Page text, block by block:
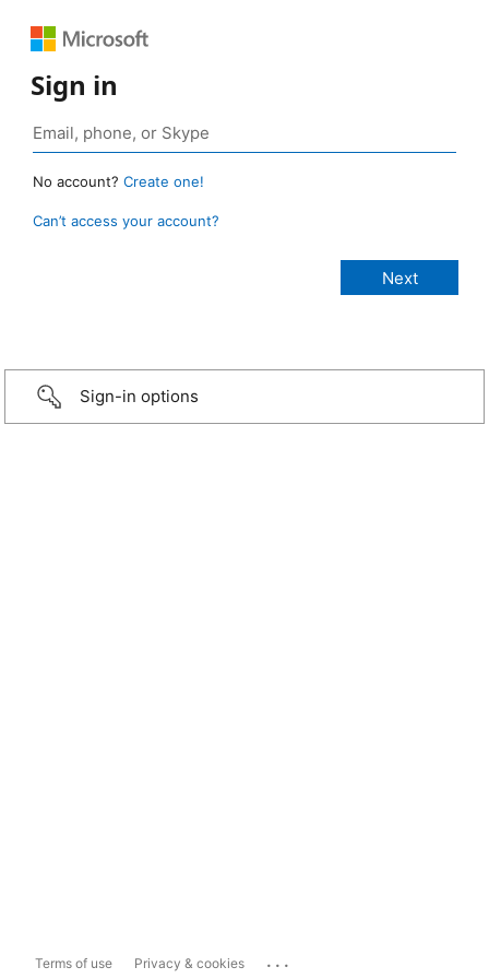
Sign in
No account? Create one!
Can’t access your account?
Sign-in options
Terms of use Privacy & cookies ...